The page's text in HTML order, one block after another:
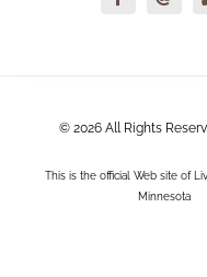
© 2026 All Rights
This is the official Web site of
Minnesota